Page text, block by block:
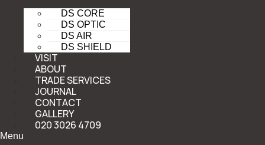
DS CORE
DS OPTIC
DS AIR
DS SHIELD
VISIT
ABOUT
TRADE SERVICES
JOURNAL
CONTACT
GALLERY
020 3026 4709
Menu